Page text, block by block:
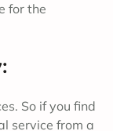
for the
So if you find
service from a